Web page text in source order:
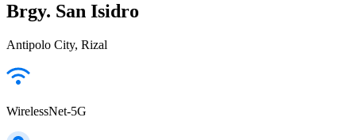
Brgy. San Isidro
Antipolo City, Rizal
WirelessNet-5G